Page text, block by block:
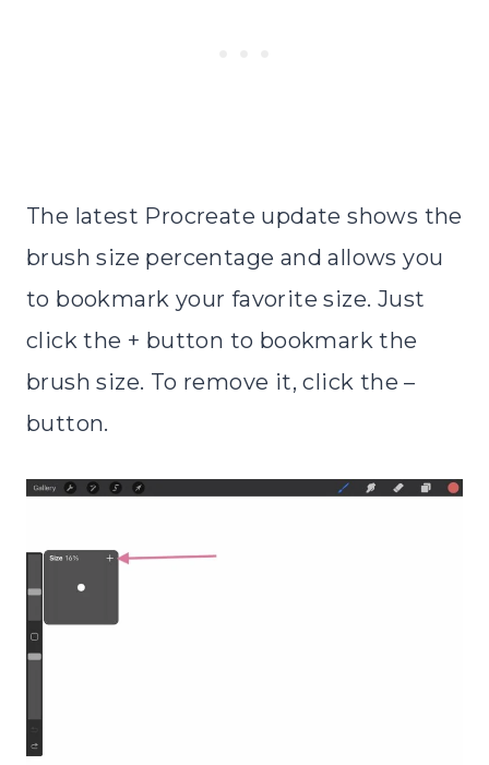
The latest Procreate update shows the
brush size percentage and allows you
to bookmark your favorite size. Just
click the + button to bookmark the
brush size. To remove it, click the –
button.